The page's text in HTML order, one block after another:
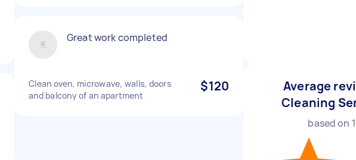
Great work completed
Clean oven, microwave, walls, doors
and balcony of an apartment
$120
Average
Cleaning
based on